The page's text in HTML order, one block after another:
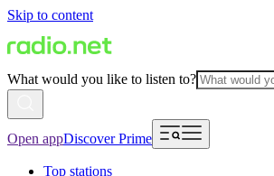
Skip to content
What would you like to listen to?
Open appDiscover Prime
Top stations